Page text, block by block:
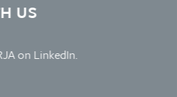
US
on LinkedIn.